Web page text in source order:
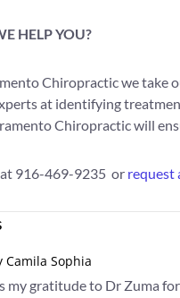
HELP YOU?
Chiropractic we take
at identifying
Chiropractic will
at 916-469-9235 or request
Camila Sophia
my gratitude to Dr Zuma